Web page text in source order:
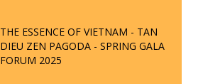
THE ESSENCE OF VIETNAM - TAN
DIEU ZEN PAGODA - SPRING GALA
FORUM 2025